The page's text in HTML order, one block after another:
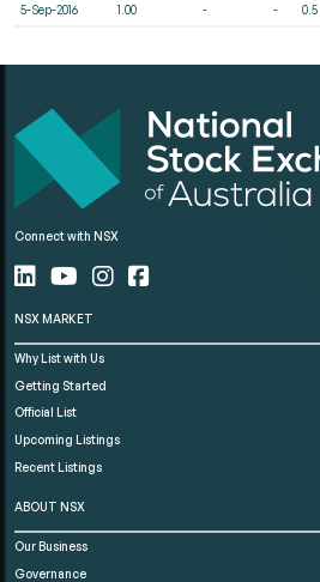
5-Sep-2016 1.00 - - 0.5
Connect with NSX
NSX MARKET
Why List with Us
Getting Started
Official List
Upcoming Listings
Recent Listings
ABOUT NSX
Our Business
Governance